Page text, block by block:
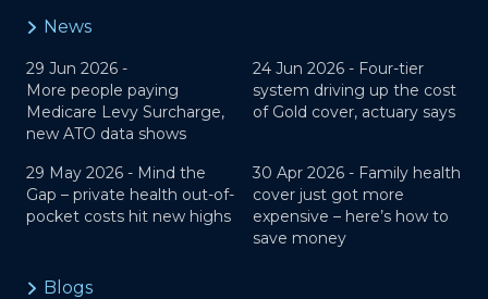
News
29 Jun 2026 -
More people paying
Medicare Levy Surcharge,
new ATO data shows
24 Jun 2026 - Four-tier
system driving up the cost
of Gold cover, actuary says
29 May 2026 - Mind the
Gap – private health out-of-
pocket costs hit new highs
30 Apr 2026 - Family health
cover just got more
expensive – here’s how to
save money
Blogs